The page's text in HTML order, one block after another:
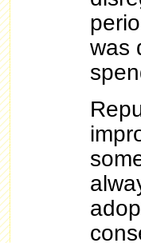
was